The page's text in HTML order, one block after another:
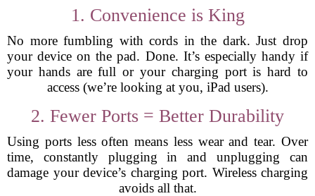
1. Convenience is King
No more fumbling with cords in the dark. Just drop
your device on the pad. Done. It’s especially handy if
your hands are full or your charging port is hard to
access (we’re looking at you, iPad users).
2. Fewer Ports = Better Durability
Using ports less often means less wear and tear. Over
time, constantly plugging in and unplugging can
damage your device’s charging port. Wireless charging
avoids all that.